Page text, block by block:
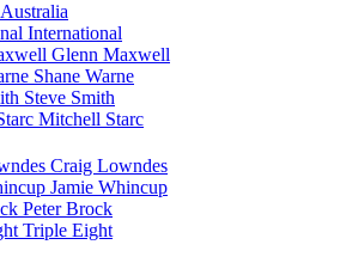
Australia
International
Glenn Maxwell
Shane Warne
Steve Smith
Mitchell Starc
Craig Lowndes
Jamie Whincup
Peter Brock
Triple Eight